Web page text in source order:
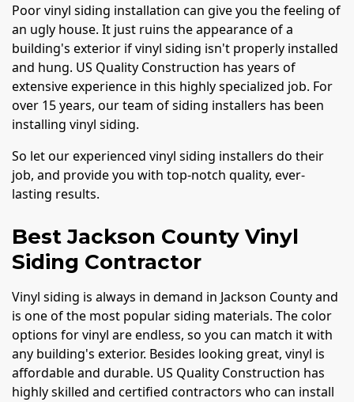
Poor vinyl siding installation can give you the feeling of
an ugly house. It just ruins the appearance of a
building's exterior if vinyl siding isn't properly installed
and hung. US Quality Construction has years of
extensive experience in this highly specialized job. For
over 15 years, our team of siding installers has been
installing vinyl siding.
So let our experienced vinyl siding installers do their
job, and provide you with top-notch quality, ever-
lasting results.
Best Jackson County Vinyl
Siding Contractor
Vinyl siding is always in demand in Jackson County and
is one of the most popular siding materials. The color
options for vinyl are endless, so you can match it with
any building's exterior. Besides looking great, vinyl is
affordable and durable. US Quality Construction has
highly skilled and certified contractors who can install